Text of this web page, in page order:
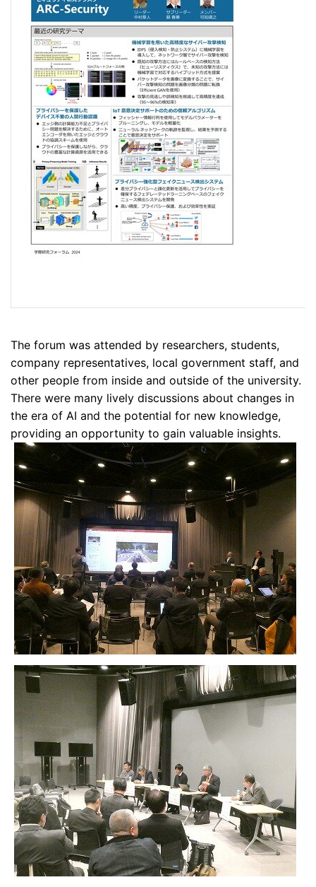
The forum was attended by researchers, students,
company representatives, local government staff, and
other people from inside and outside of the university.
There were many lively discussions about changes in
the era of AI and the potential for new knowledge,
providing an opportunity to gain valuable insights.